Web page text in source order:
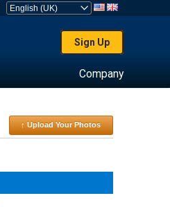
Sign Up
Company
↑ Upload Your Photos